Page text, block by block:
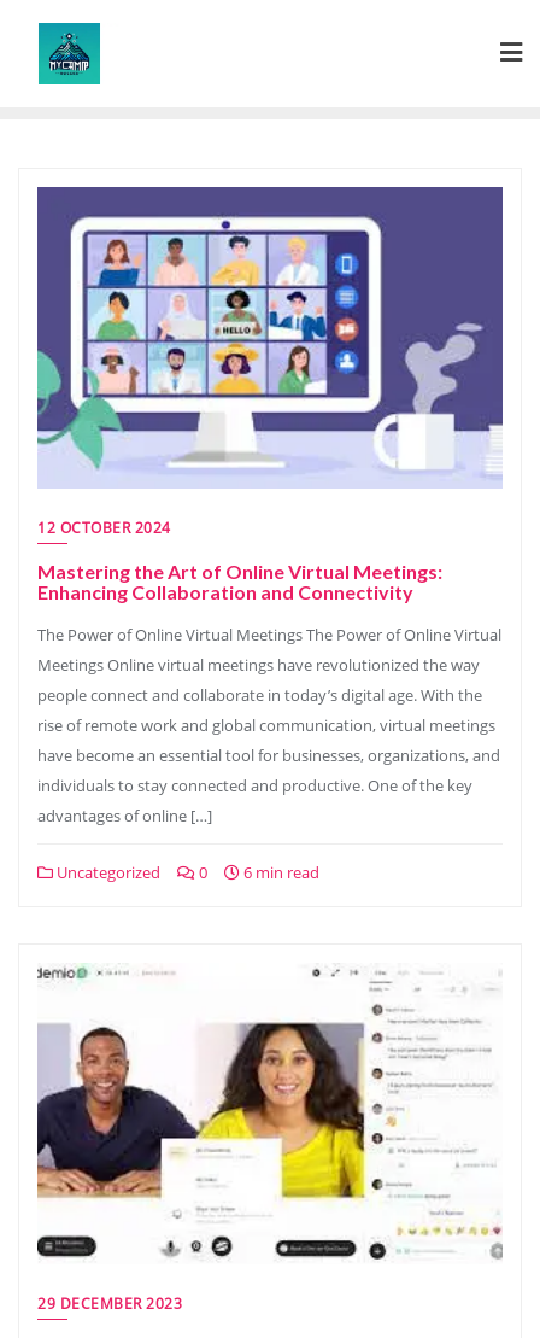
content
12 OCTOBER 2024
Mastering the Art of Online Virtual Meetings:
Enhancing Collaboration and Connectivity
The Power of Online Virtual Meetings The Power of Online Virtual
Meetings Online virtual meetings have revolutionized the way
people connect and collaborate in today’s digital age. With the
rise of remote work and global communication, virtual meetings
have become an essential tool for businesses, organizations, and
individuals to stay connected and productive. One of the key
advantages of online […]
Uncategorized 0 6 min read
29 DECEMBER 2023